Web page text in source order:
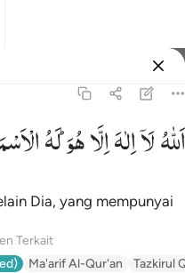
ٱللَّهُ لَآ
اَللّٰهُلَاۤاِلٰهَاِلَّاهُوَ ؕلَهُ
Dia, yang mempunyai
Terkait
Ma'arif Al-Qur'an Tazkirul